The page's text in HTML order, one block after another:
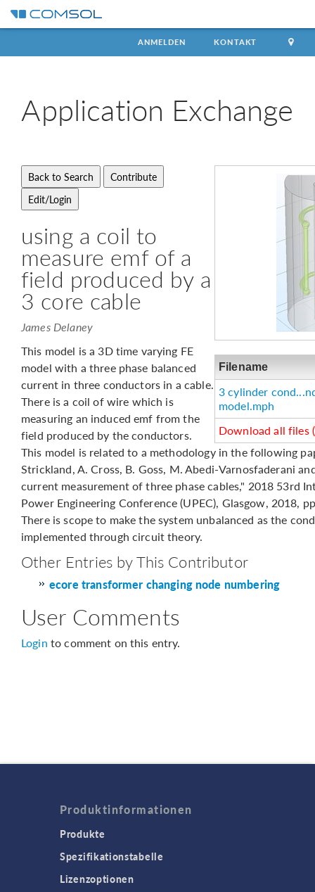
ANMELDEN KONTAKT
Application Exchange
Filename
3 cylinder
model.mph
Download all files
using a coil to
measure emf of a
field produced by a
3 core cable
James Delaney
This model is a 3D time varying FE
model with a three phase balanced
current in three conductors in a cable.
There is a coil of wire which is
measuring an induced emf from the
field produced by the conductors.
This model is related to a methodology in the following
Strickland, A. Cross, B. Goss, M. Abedi-Varnosfaderani
current measurement of three phase cables," 2018 53rd
Power Engineering Conference (UPEC), Glasgow, 2018,
There is scope to make the system unbalanced as the
implemented through circuit theory.
Other Entries by This Contributor
ecore transformer changing node numbering
User Comments
Login to comment on this entry.
Produktinformationen
Produkte
Spezifikationstabelle
Lizenzoptionen